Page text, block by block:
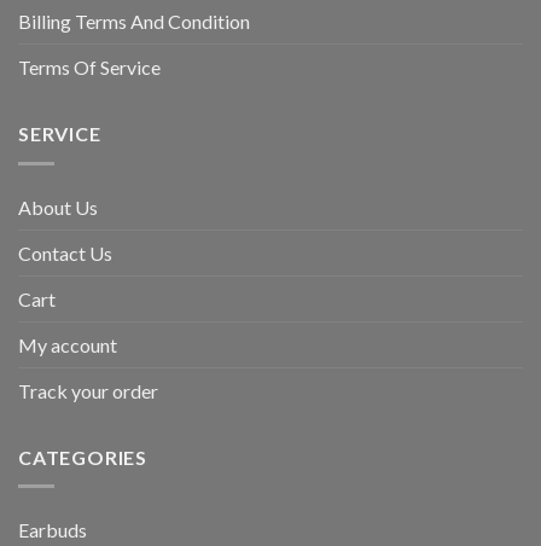
Billing Terms And Condition
Terms Of Service
SERVICE
About Us
Contact Us
Cart
My account
Track your order
CATEGORIES
Earbuds